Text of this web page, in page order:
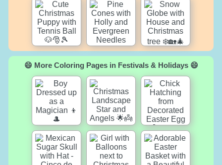
😄 More Coloring Pages in Festivals & Holidays 😄